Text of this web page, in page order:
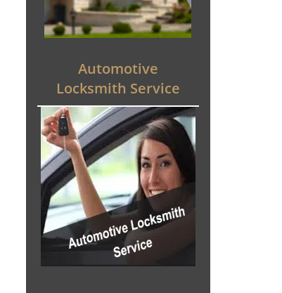
Automotive
Locksmith Service